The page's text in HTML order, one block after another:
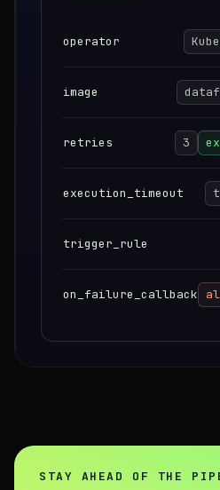
operator
image
retries 3
execution_timeout
trigger_rule
on_failure_callback
STAY AHEAD OF THE